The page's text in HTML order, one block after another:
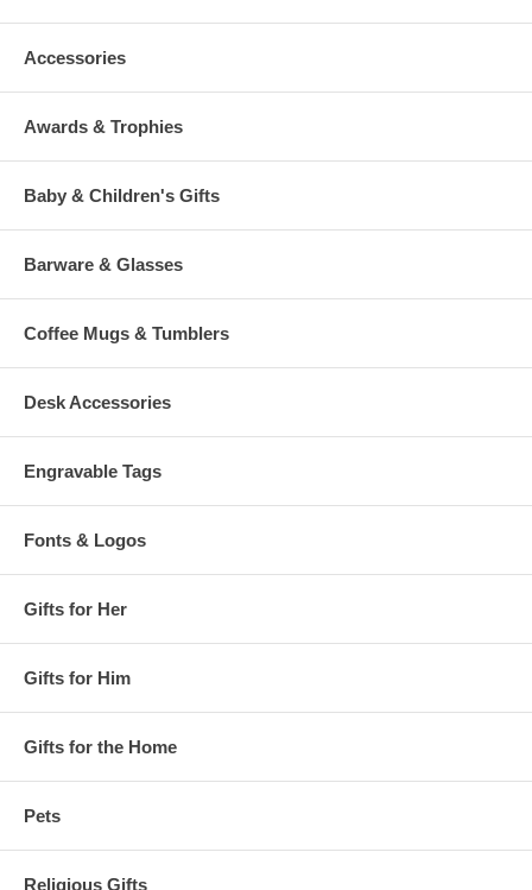
Accessories
Awards & Trophies
Baby & Children's Gifts
Barware & Glasses
Coffee Mugs & Tumblers
Desk Accessories
Engravable Tags
Fonts & Logos
Gifts for Her
Gifts for Him
Gifts for the Home
Pets
Religious Gifts